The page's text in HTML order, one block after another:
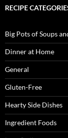
RECIPE
Big Pots of Soups
Dinner at Home
General
Gluten-Free
Hearty Side Dishes
Ingredient Foods